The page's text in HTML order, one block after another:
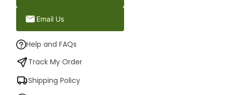
Email Us
Help and FAQs
Track My Order
Shipping Policy